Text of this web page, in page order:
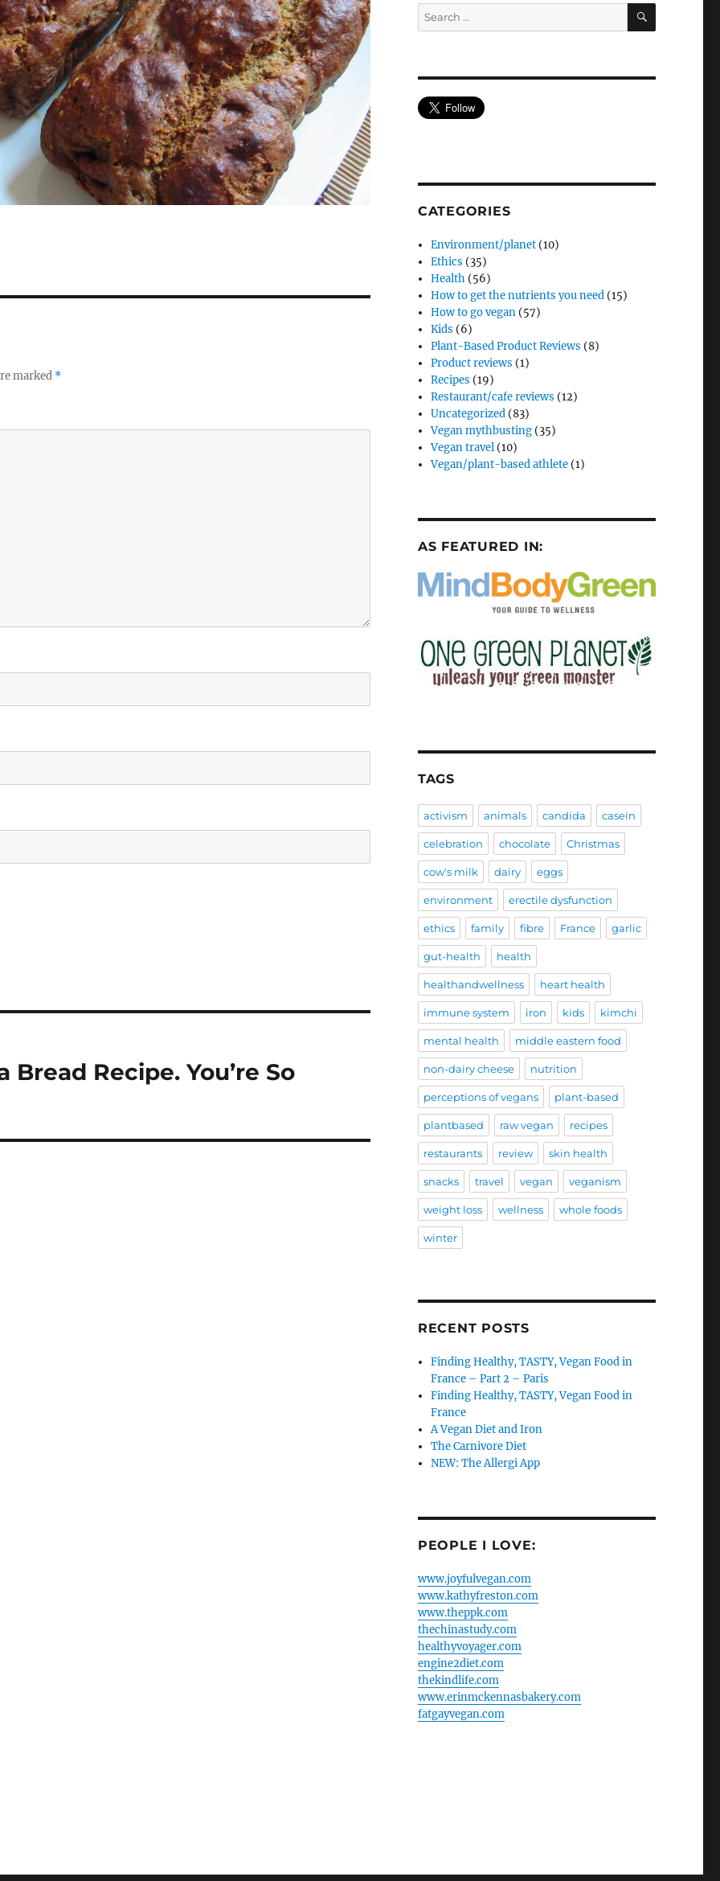
marked *
Bread Recipe. You’re So
Search
for:
SEARCH
CATEGORIES
Environment/planet (10)
Ethics (35)
Health (56)
How to get the nutrients you need (15)
How to go vegan (57)
Kids (6)
Plant-Based Product Reviews (8)
Product reviews (1)
Recipes (19)
Restaurant/cafe reviews (12)
Uncategorized (83)
Vegan mythbusting (35)
Vegan travel (10)
Vegan/plant-based athlete (1)
AS FEATURED IN:
TAGS
activism animals candida casein
celebration chocolate Christmas
cow's milk dairy eggs
environment erectile dysfunction
ethics family fibre France garlic
gut-health health
healthandwellness heart health
immune system iron kids kimchi
mental health middle eastern food
non-dairy cheese nutrition
perceptions of vegans plant-based
plantbased raw vegan recipes
restaurants review skin health
snacks travel vegan veganism
weight loss wellness whole foods
winter
RECENT POSTS
Finding Healthy, TASTY, Vegan Food in
France – Part 2 – Paris
Finding Healthy, TASTY, Vegan Food in
France
A Vegan Diet and Iron
The Carnivore Diet
NEW: The Allergi App
PEOPLE I LOVE:
www.joyfulvegan.com
www.kathyfreston.com
www.theppk.com
thechinastudy.com
healthyvoyager.com
engine2diet.com
thekindlife.com
www.erinmckennasbakery.com
fatgayvegan.com